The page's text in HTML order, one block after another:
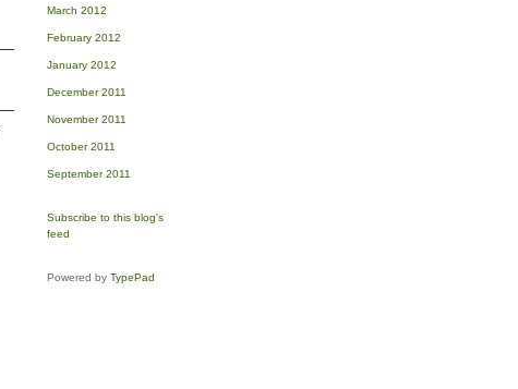
March 2012
February 2012
January 2012
December 2011
November 2011
October 2011
September 2011
Subscribe to this blog's
feed
Powered by TypePad